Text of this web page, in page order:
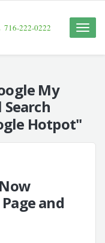
Toggle
716-222-0222
My
Search
Hotpot"
and